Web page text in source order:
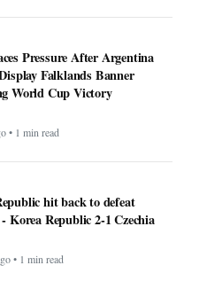
Pressure After Argentina
Falklands Banner
World Cup Victory
• 1 min read
hit back to defeat
Czechia - Korea Republic 2-1 Czechia
• 1 min read